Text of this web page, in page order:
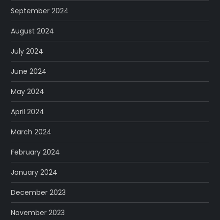
September 2024
August 2024
July 2024
June 2024
May 2024
April 2024
March 2024
February 2024
January 2024
December 2023
November 2023